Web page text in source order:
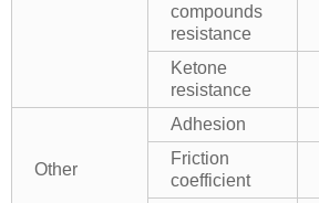
compounds
resistance
Ketone
resistance
Other
Adhesion
Friction
coefficient